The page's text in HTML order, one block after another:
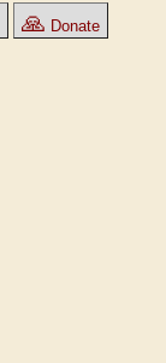
🙏 Donate